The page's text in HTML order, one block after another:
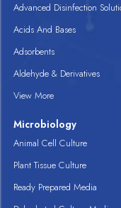
Advanced Disinfection
Acids And Bases
Adsorbents
Aldehyde & Derivatives
View More
Microbiology
Animal Cell Culture
Plant Tissue Culture
Ready Prepared Media